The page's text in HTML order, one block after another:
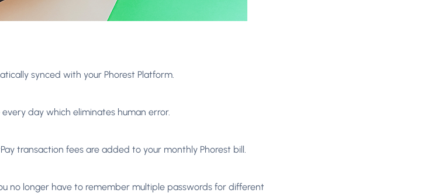
synced with your Phorest Platform.
day which eliminates human error.
transaction fees are added to your monthly Phorest bill.
no longer have to remember multiple passwords for different